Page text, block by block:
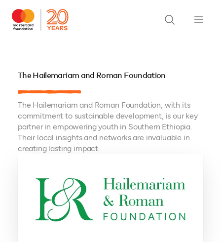
The Hailemariam and Roman Foundation
The Hailemariam and Roman Foundation, with its
commitment to sustainable development, is our key
partner in empowering youth in Southern Ethiopia.
Their local insights and networks are invaluable in
creating lasting impact.